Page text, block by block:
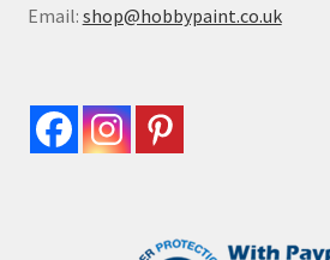
Email: shop@hobbypaint.co.uk